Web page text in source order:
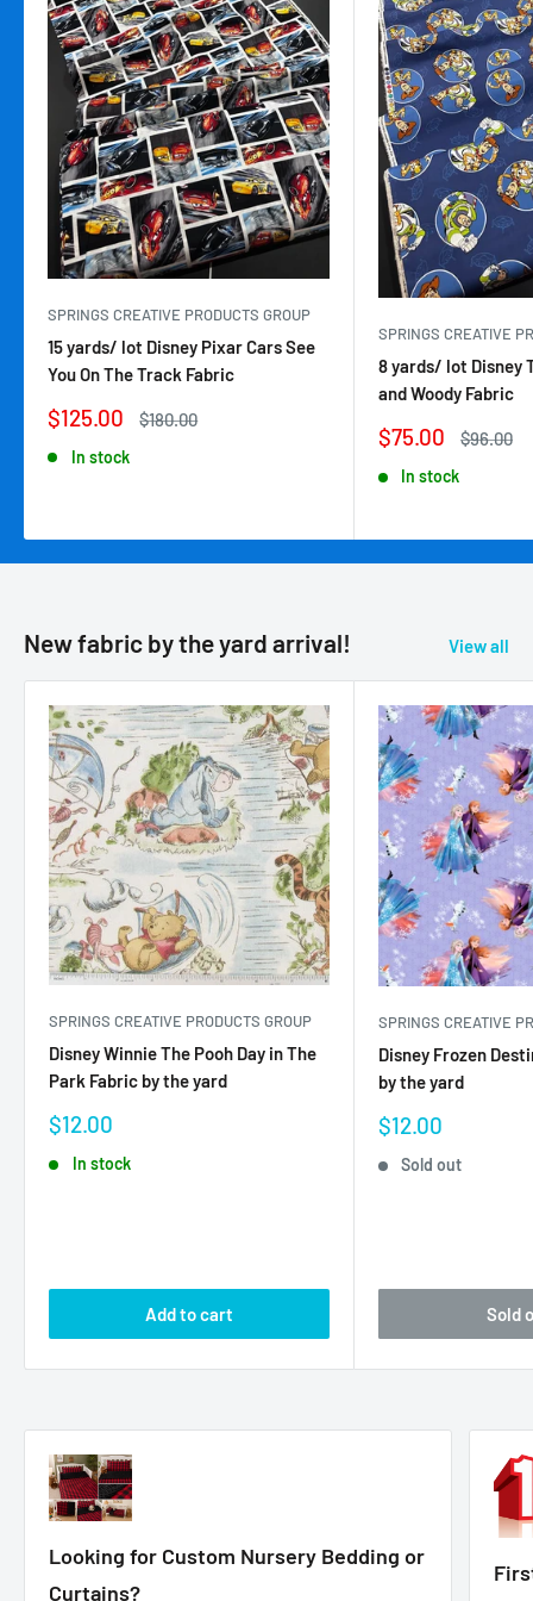
SPRINGS CREATIVE PRODUCTS GROUP
15 yards/ lot Disney Pixar Cars See
You On The Track Fabric
Sale
$125.00
Regular
$180.00
In stock
SPRINGS CREATIVE
8 yards/ lot Disney
and Woody Fabric
Sale
$75.00
Regular
$96.00
In stock
New fabric by the yard arrival! View all
SPRINGS CREATIVE PRODUCTS GROUP
Disney Winnie The Pooh Day in The
Park Fabric by the yard
Sale
$12.00
In stock
Add to cart
SPRINGS CREATIVE
Disney Frozen
by the yard
Sale
$12.00
Sold out
Sold
Looking for Custom Nursery Bedding or
Curtains?